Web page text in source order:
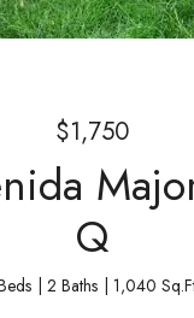
$1,750
Q
2 Baths 1,040